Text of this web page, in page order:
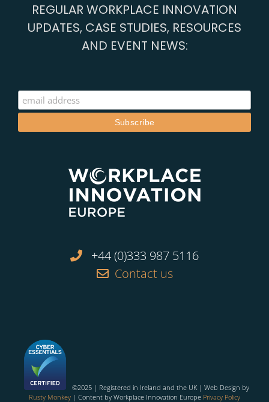
REGULAR WORKPLACE INNOVATION
UPDATES, CASE STUDIES, RESOURCES
AND EVENT NEWS:
+44 (0)333 987 5116
Contact us
©2025 | Registered in Ireland and the UK | Web Design by
Rusty Monkey | Content by Workplace Innovation Europe Privacy Policy